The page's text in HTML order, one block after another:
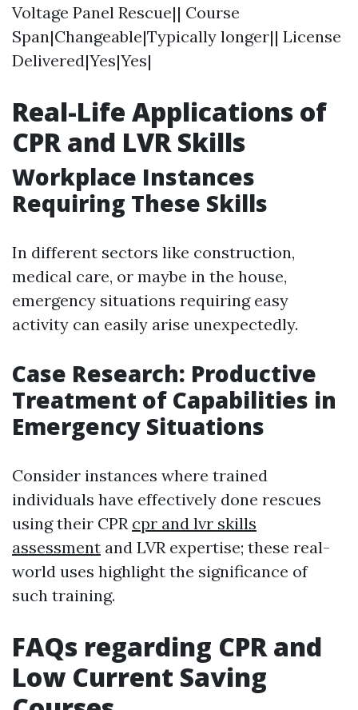
Voltage Panel Rescue|| Course
Span|Changeable|Typically longer|| License
Delivered|Yes|Yes|
Real-Life Applications of
CPR and LVR Skills
Workplace Instances
Requiring These Skills
In different sectors like construction,
medical care, or maybe in the house,
emergency situations requiring easy
activity can easily arise unexpectedly.
Case Research: Productive
Treatment of Capabilities in
Emergency Situations
Consider instances where trained
individuals have effectively done rescues
using their CPR cpr and lvr skills
assessment and LVR expertise; these real-
world uses highlight the significance of
such training.
FAQs regarding CPR and
Low Current Saving